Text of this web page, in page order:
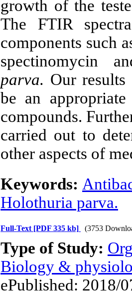
growth of the
The FTIR
components such
spectinomycin
parva. Our results
be an
compounds.
carried out to
other aspects of
Keywords:
Holothuria parva.
Full-Text [PDF 335 kb] (3753
Type of Study:
Biology &
ePublished: 2018/